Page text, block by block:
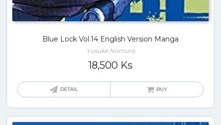
Blue Lock Vol.14 English Version Manga
Yusuke Nomura
18,500 Ks
DETAIL BUY